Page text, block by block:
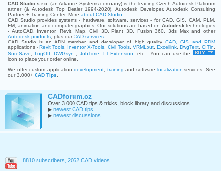
CAD Studio s.r.o. (an Arkance Systems company) is the leading Czech Autodesk Platinum
artner (& Autodesk Top Dealer 1994-2020), Autodesk Developer, Autodesk Consulting
Partner + Training Center. More about CAD Studio
CAD Studio provides systems - hardware, software, services - for CAD, GIS, CAM, PLM,
FM, animation and computer graphics. Our solutions are based on Autodesk technologies
- AutoCAD, Inventor, Revit, Map, Civil 3D, Plant 3D, Fusion 360, 3ds Max and other
Autodesk products , plus ourCAD services
CAD Studio is an ADN member and developer of high qualityCAD, GIS and PDM
applications -Revit Tools Inventor X-Tools Civil Tools, VRMLout, Excellink, DwgText,CITin
SureSave
LogOff,DWGsync JobTime LT Extension
, etc... You can use the
icon to place your order online.
We offer custom application development, training and software localization services. See
our 3.000+ CAD Tips
CADforum.cz
Over 3.000 CAD tips & tricks, block library and discussions
▶ newest CAD tips
▶ newest discussions
8810 subscribers, 2062 CAD videos